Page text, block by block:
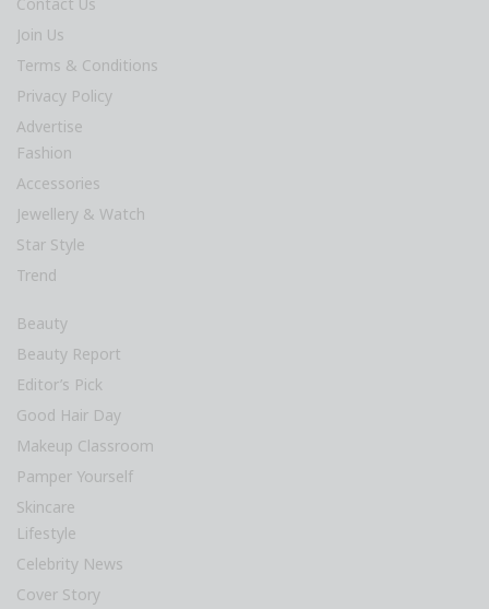
Join Us
Terms & Conditions
Privacy Policy
Advertise
Fashion
Accessories
Jewellery & Watch
Star Style
Trend
Beauty
Beauty Report
Editor’s Pick
Good Hair Day
Makeup Classroom
Pamper Yourself
Skincare
Lifestyle
Celebrity News
Cover Story